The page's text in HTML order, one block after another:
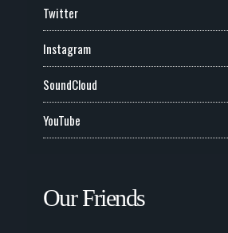
Twitter
Instagram
SoundCloud
YouTube
Our Friends